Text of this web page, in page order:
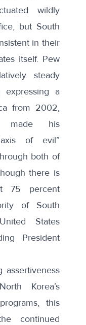
wildly
but South
in their
itself. Pew
steady
expressing a
from 2002,
made his
of evil”
both of
there is
75 percent
of South
States
President
assertiveness
Korea’s
this
continued